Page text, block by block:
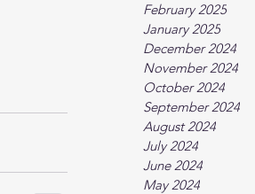
February 2025
January 2025
December 2024
November 2024
October 2024
September 2024
August 2024
July 2024
June 2024
May 2024